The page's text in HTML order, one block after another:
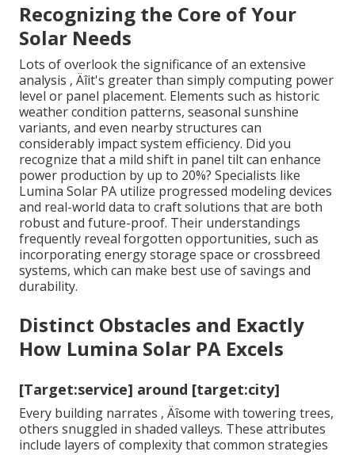
Recognizing the Core of Your
Solar Needs
Lots of overlook the significance of an extensive
analysis ‚ Äîit's greater than simply computing power
level or panel placement. Elements such as historic
weather condition patterns, seasonal sunshine
variants, and even nearby structures can
considerably impact system efficiency. Did you
recognize that a mild shift in panel tilt can enhance
power production by up to 20%? Specialists like
Lumina Solar PA utilize progressed modeling devices
and real-world data to craft solutions that are both
robust and future-proof. Their understandings
frequently reveal forgotten opportunities, such as
incorporating energy storage space or crossbreed
systems, which can make best use of savings and
durability.
Distinct Obstacles and Exactly
How Lumina Solar PA Excels
[Target:service] around [target:city]
Every building narrates ‚ Äîsome with towering trees,
others snuggled in shaded valleys. These attributes
include layers of complexity that common strategies